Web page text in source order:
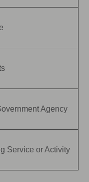
Agency
Service or Activity